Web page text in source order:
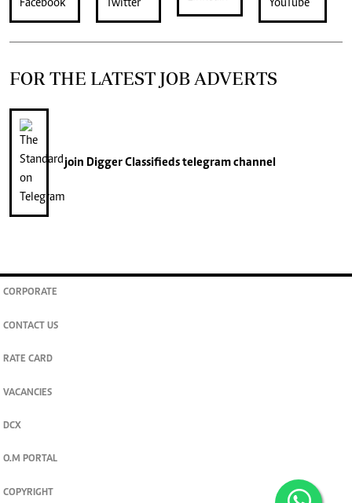
FOR THE LATEST JOB ADVERTS
join Digger Classifiedstelegram channel
CORPORATE
CONTACT US
RATE CARD
VACANCIES
DCX
O.M PORTAL
COPYRIGHT